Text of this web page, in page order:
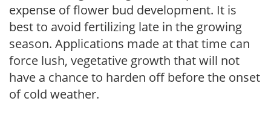
expense of flower bud development. It is
best to avoid fertilizing late in the growing
season. Applications made at that time can
force lush, vegetative growth that will not
have a chance to harden off before the onset
of cold weather.